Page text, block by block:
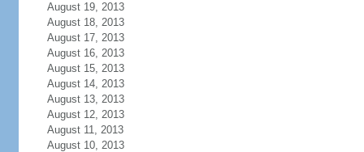
August 19, 2013
August 18, 2013
August 17, 2013
August 16, 2013
August 15, 2013
August 14, 2013
August 13, 2013
August 12, 2013
August 11, 2013
August 10, 2013